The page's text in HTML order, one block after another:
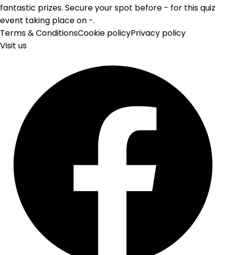
fantastic prizes. Secure your spot before - for this quiz
event taking place on -.
Terms & ConditionsCookie policyPrivacy policy
Visit us